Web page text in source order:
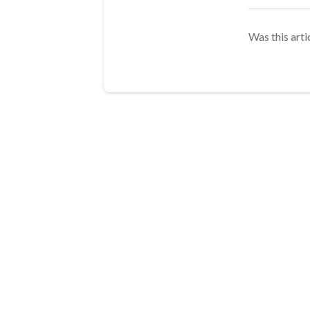
Was this